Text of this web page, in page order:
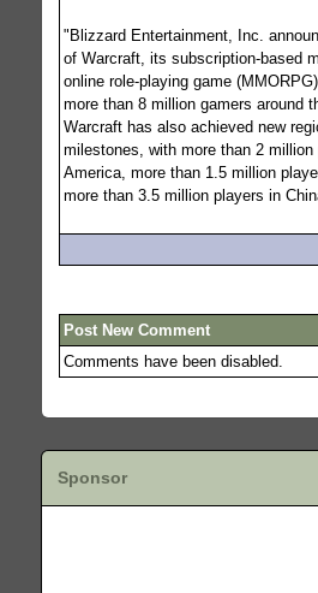
"Blizzard Entertainment, Inc.
of Warcraft, its subscription-based
online role-playing game
more than 8 million gamers around
Warcraft has also achieved new
milestones, with more than 2 million
America, more than 1.5 million
more than 3.5 million players in
Post New Comment
Comments have been disabled.
Sponsor